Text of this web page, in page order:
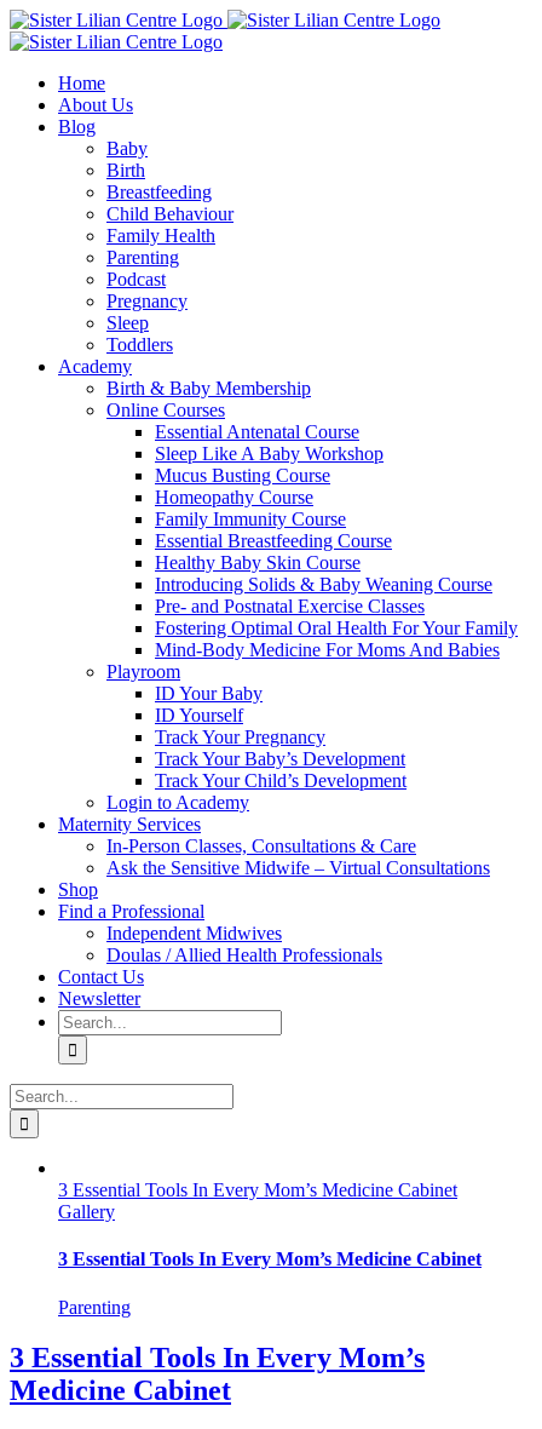
Skip
to
Facebook
Instagram
YouTube
Home
About Us
Blog
Baby
Birth
Breastfeeding
Child Behaviour
Family Health
Parenting
Podcast
Pregnancy
Sleep
Toddlers
Academy
Birth & Baby Membership
Online Courses
Essential Antenatal Course
Sleep Like A Baby Workshop
Mucus Busting Course
Homeopathy Course
Family Immunity Course
Essential Breastfeeding Course
Healthy Baby Skin Course
Introducing Solids & Baby Weaning Course
Pre- and Postnatal Exercise Classes
Fostering Optimal Oral Health For Your Family
Mind-Body Medicine For Moms And Babies
Playroom
ID Your Baby
ID Yourself
Track Your Pregnancy
Track Your Baby’s Development
Track Your Child’s Development
Login to Academy
Maternity Services
In-Person Classes, Consultations & Care
Ask the Sensitive Midwife – Virtual Consultations
Shop
Find a Professional
Independent Midwives
Doulas / Allied Health Professionals
Contact Us
Newsletter
Search
for:
Search
for:
3 Essential Tools In Every Mom’s Medicine Cabinet
Gallery
3 Essential Tools In Every Mom’s Medicine Cabinet
Parenting
3 Essential Tools In Every Mom’s
Medicine Cabinet